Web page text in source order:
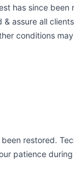
has since
& assure all
conditions
restored.
patience